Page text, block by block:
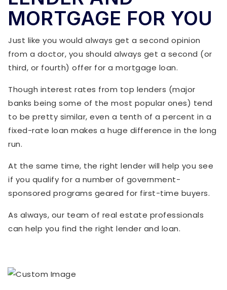
MORTGAGE FOR YOU
Just like you would always get a second opinion
from a doctor, you should always get a second (or
third, or fourth) offer for a mortgage loan.
Though interest rates from top lenders (major
banks being some of the most popular ones) tend
to be pretty similar, even a tenth of a percent in a
fixed-rate loan makes a huge difference in the long
run.
At the same time, the right lender will help you see
if you qualify for a number of government-
sponsored programs geared for first-time buyers.
As always, our team of real estate professionals
can help you find the right lender and loan.